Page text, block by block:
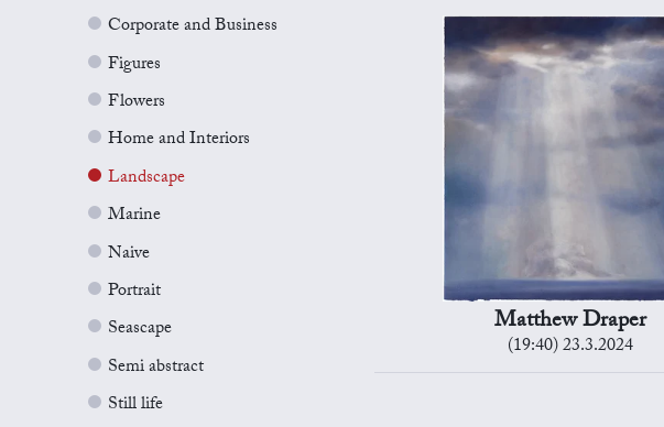
Corporate and Business
Figures
Flowers
Home and Interiors
Landscape
Marine
Naive
Portrait
Seascape
Semi abstract
Still life
Matthew Draper
(19:40) 23.3.2024